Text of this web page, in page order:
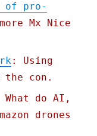
of pro-
Mx Nice
: Using
the con.
What do AI,
drones